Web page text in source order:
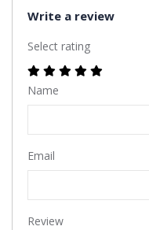
Write a review
Select rating
Name
Email
Review